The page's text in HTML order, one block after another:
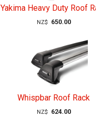
Yakima Heavy Duty Roof
NZ$ 650.00
Whispbar Roof Rack
NZ$ 624.00